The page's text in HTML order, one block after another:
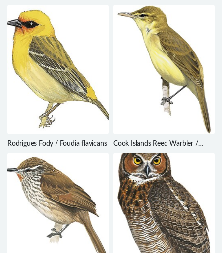
Phylloscartes oustaleti
Rodrigues Fody / Foudia flavicans
Cook Islands Reed Warbler /
Acrocephalus kerearako